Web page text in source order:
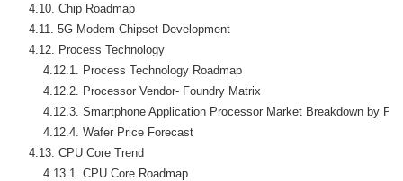
    4.10. Chip Roadmap
    4.11. 5G Modem Chipset Development
    4.12. Process Technology
        4.12.1. Process Technology Roadmap
        4.12.2. Processor Vendor- Foundry Matrix
4.12.3. Smartphone Application Processor Market Breakdown by
        4.12.4. Wafer Price Forecast
    4.13. CPU Core Trend
        4.13.1. CPU Core Roadmap